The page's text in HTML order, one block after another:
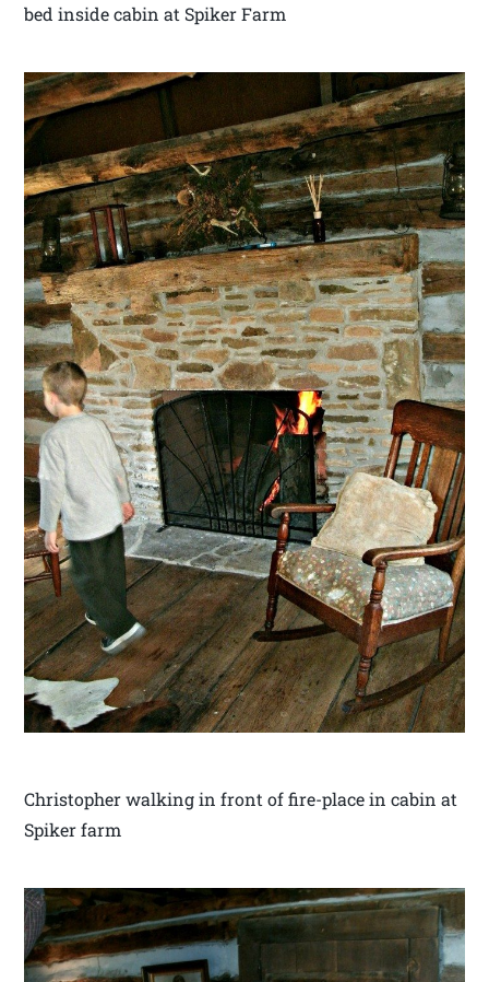
bed inside cabin at Spiker Farm
Christopher walking in front of fire-place in cabin at
Spiker farm